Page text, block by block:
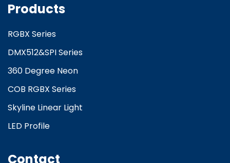
Products
RGBX Series
DMX512&SPI Series
360 Degree Neon
COB RGBX Series
Skyline Linear Light
LED Profile
Contact